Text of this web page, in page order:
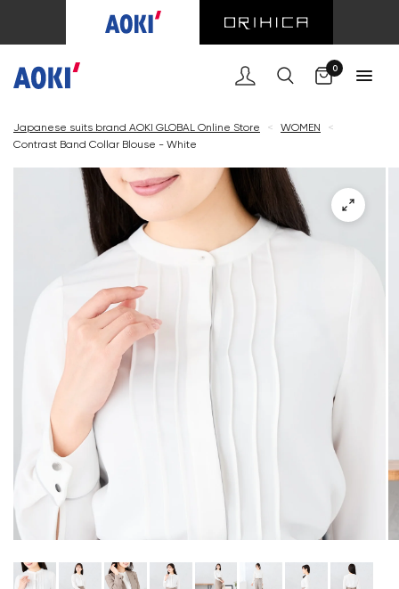
0
Japanese suits brand AOKI GLOBAL Online Store < WOMEN
<
Contrast Band Collar Blouse - White
Cart